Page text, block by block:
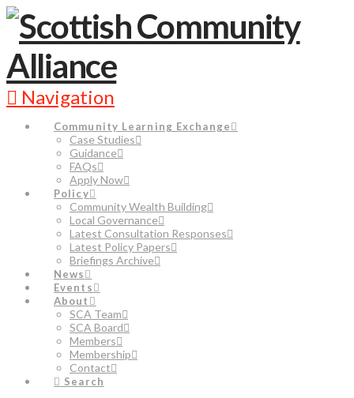
Navigation
Community Learning Exchange
Case Studies
Guidance
FAQs
Apply Now
Policy
Community Wealth Building
Local Governance
Latest Consultation Responses
Latest Policy Papers
Briefings Archive
News
Events
About
SCA Team
SCA Board
Members
Membership
Contact
Search